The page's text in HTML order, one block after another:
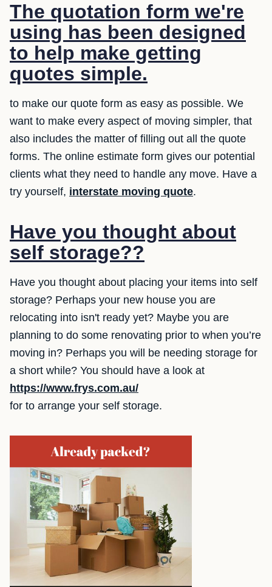
The quotation form we're
using has been designed
to help make getting
quotes simple.
to make our quote form as easy as possible. We
want to make every aspect of moving simpler, that
also includes the matter of filling out all the quote
forms. The online estimate form gives our potential
clients what they need to handle any move. Have a
try yourself, interstate moving quote.
Have you thought about
self storage??
Have you thought about placing your items into self
storage? Perhaps your new house you are
relocating into isn't ready yet? Maybe you are
planning to do some renovating prior to when you’re
moving in? Perhaps you will be needing storage for
a short while? You should have a look at
https://www.frys.com.au/
for to arrange your self storage.